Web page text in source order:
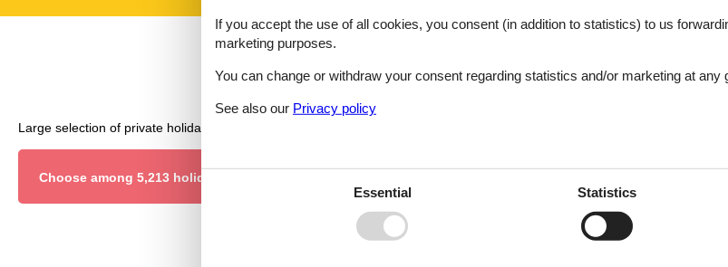
Large selection of private holiday homes and last minute rentals.
Choose among 5,213 holiday homes
If you accept the use of all cookies, you consent (in addition to statistics) to us
marketing purposes.
You can change or withdraw your consent regarding statistics and/or marketing at any
See also our Privacy policy
Essential Statistics